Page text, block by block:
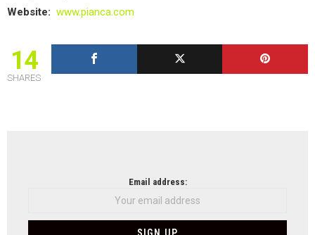
Website: www.pianca.com
14
SHARES
Email address: